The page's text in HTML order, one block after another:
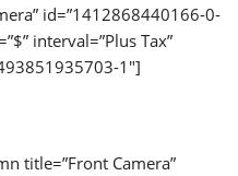
id=”1412868440166-0-
interval=”Plus Tax”
1″]
title=”Front Camera”